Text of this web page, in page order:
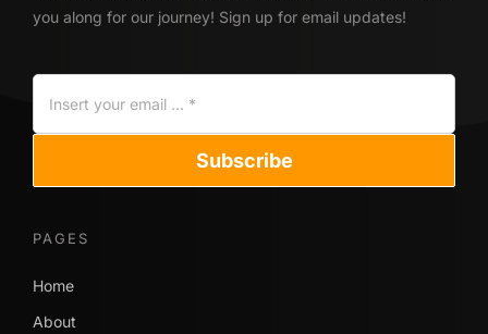
you along for our journey! Sign up for email updates!
Subscribe
PAGES
Home
About